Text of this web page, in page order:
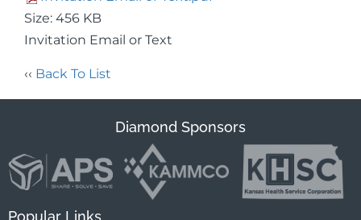
Size: 456 KB
Invitation Email or Text
‹‹ Back To List
Diamond Sponsors
Popular Links